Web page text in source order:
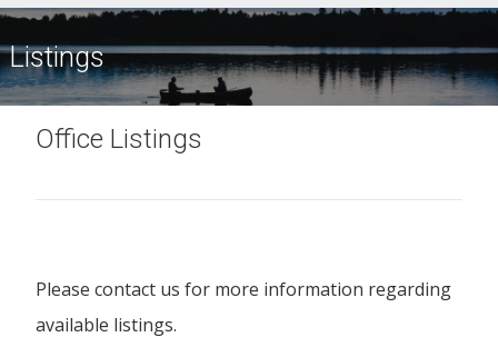
Listings
Office Listings
Please contact us for more information regarding
available listings.